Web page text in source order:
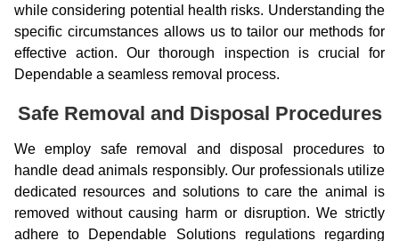
while considering potential health risks. Understanding the
specific circumstances allows us to tailor our methods for
effective action. Our thorough inspection is crucial for
Dependable a seamless removal process.
Safe Removal and Disposal Procedures
We employ safe removal and disposal procedures to
handle dead animals responsibly. Our professionals utilize
dedicated resources and solutions to care the animal is
removed without causing harm or disruption. We strictly
adhere to Dependable Solutions regulations regarding